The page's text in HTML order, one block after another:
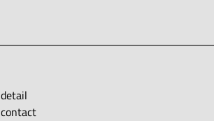
detail
contact